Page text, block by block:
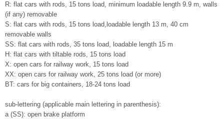
R: flat cars with rods, 15 tons load, minimum loadable length 9.9 m, walls
(if any) removable
S: flat cars with rods, 15 tons load,loadable length 13 m, 40 cm
removable walls
SS: flat cars with rods, 35 tons load, loadable length 15 m
H: flat cars with tiltable rods, 15 tons load
X: open cars for railway work, 15 tons load
XX: open cars for railway work, 25 tons load (or more)
BT: cars for big containers, 18-24 tons load
sub-lettering (applicable main lettering in parenthesis):
a (SS): open brake platform